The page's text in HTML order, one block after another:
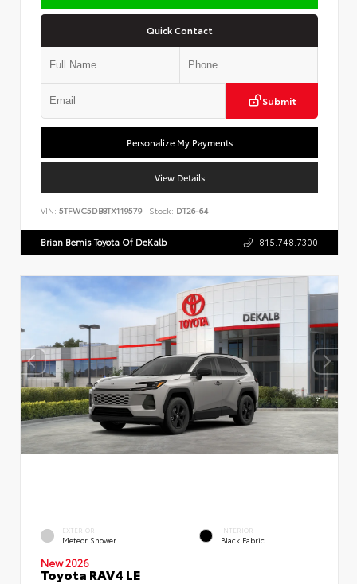
Quick Contact
Submit
Personalize My Payments
View Details
VIN: 5TFWC5DB8TX119579 Stock: DT26-64
Brian Bemis Toyota Of DeKalb 815.748.7300
EXTERIOR
Meteor Shower
INTERIOR
Black Fabric
New 2026
Toyota RAV4 LE